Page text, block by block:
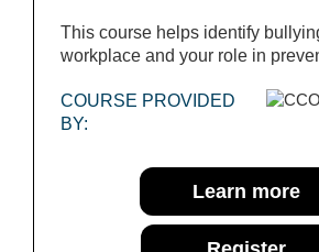
This course helps identify
workplace and your role in
COURSE PROVIDED
BY:
Learn more